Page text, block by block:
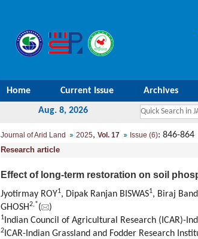
Home Current Issue Archives
Aug. 8, 2026
Journal of Arid Land 2025, Vol. 17 Issue (6): 846-
Research article
Effect of long-term restoration on soil
Jyotirmay ROY1, Dipak Ranjan BISWAS1, Biraj
GHOSH2,*( )
1 Indian Council of Agricultural Research (ICAR)-
2 ICAR-Indian Grassland and Fodder Research